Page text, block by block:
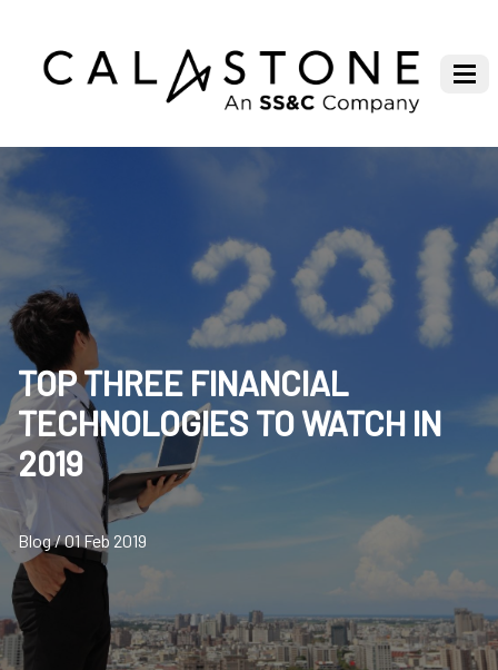
TOP THREE FINANCIAL
TECHNOLOGIES TO WATCH IN
2019
Blog / 01 Feb 2019